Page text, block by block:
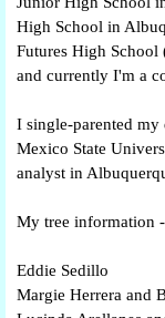
High School in
Futures High School
and currently I'm a
I single-parented
Mexico State
analyst in
My tree information -
Eddie Sedillo
Margie Herrera and